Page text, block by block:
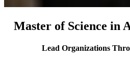
Master of Science in
Lead Organizations